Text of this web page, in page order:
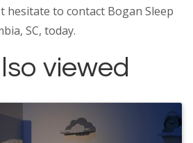
hesitate to contact Bogan Sleep
SC, today.
viewed